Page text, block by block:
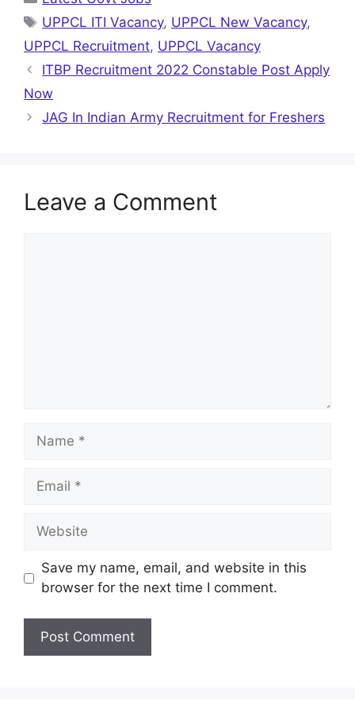
Tags
UPPCL ITI Vacancy, UPPCL New Vacancy,
UPPCL Recruitment, UPPCL Vacancy
ITBP Recruitment 2022 Constable Post Apply
Now
JAG In Indian Army Recruitment for Freshers
Leave a Comment
Name
Email
Website
Save my name, email, and website in this
browser for the next time I comment.